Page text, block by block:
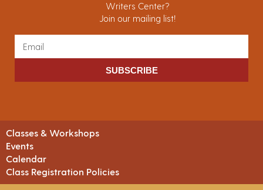
Writers Center?
Join our mailing list!
SUBSCRIBE
Classes & Workshops
Events
Calendar
Class Registration Policies